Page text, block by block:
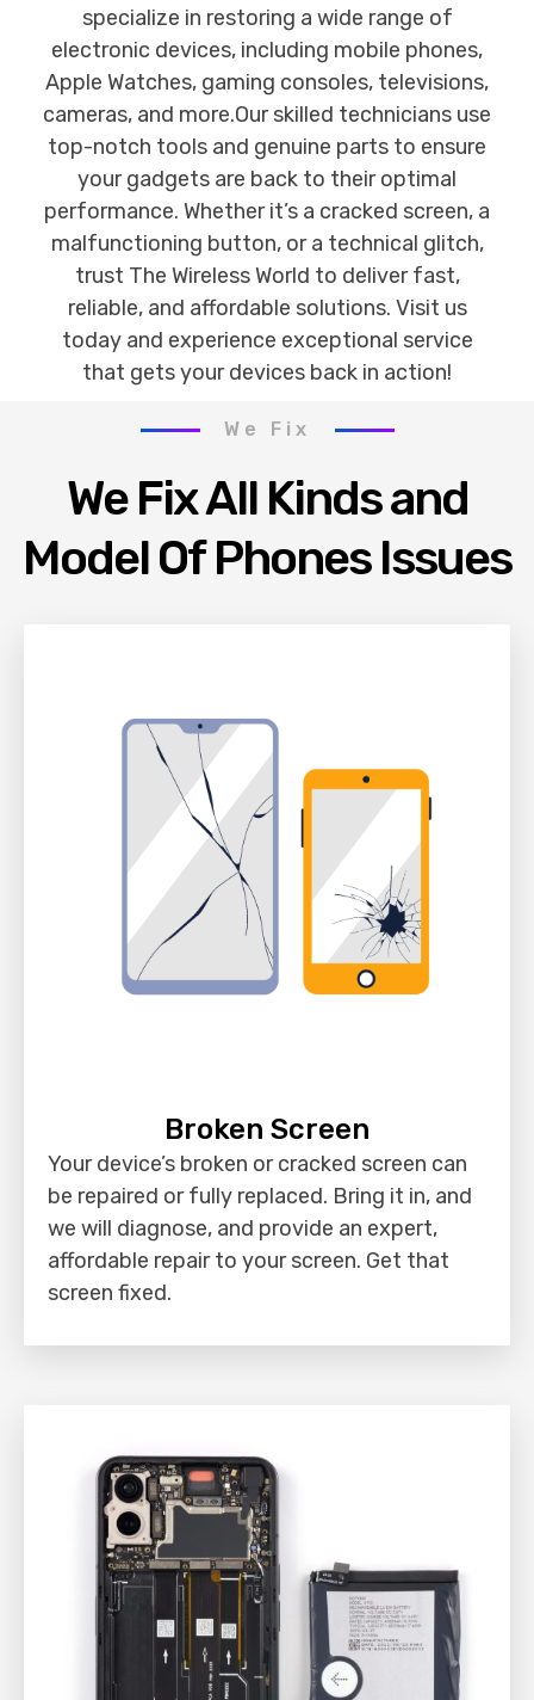
specialize in restoring a wide range of
electronic devices, including mobile phones,
Apple Watches, gaming consoles, televisions,
cameras, and more.Our skilled technicians use
top-notch tools and genuine parts to ensure
your gadgets are back to their optimal
performance. Whether it’s a cracked screen, a
malfunctioning button, or a technical glitch,
trust The Wireless World to deliver fast,
reliable, and affordable solutions. Visit us
today and experience exceptional service
that gets your devices back in action!
We Fix
We Fix All Kinds and
Model Of Phones Issues
Broken Screen
Your device’s broken or cracked screen can
be repaired or fully replaced. Bring it in, and
we will diagnose, and provide an expert,
affordable repair to your screen. Get that
screen fixed.